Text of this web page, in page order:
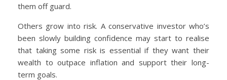
them off guard.
Others grow into risk. A conservative investor who’s
been slowly building confidence may start to realise
that taking some risk is essential if they want their
wealth to outpace inflation and support their long-
term goals.